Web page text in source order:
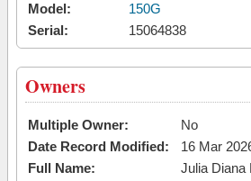
Model:
150G
Serial:
15064838
Owners
Multiple Owner:
No
Date Record Modified:
16 Mar
Full Name:
Julia Diana